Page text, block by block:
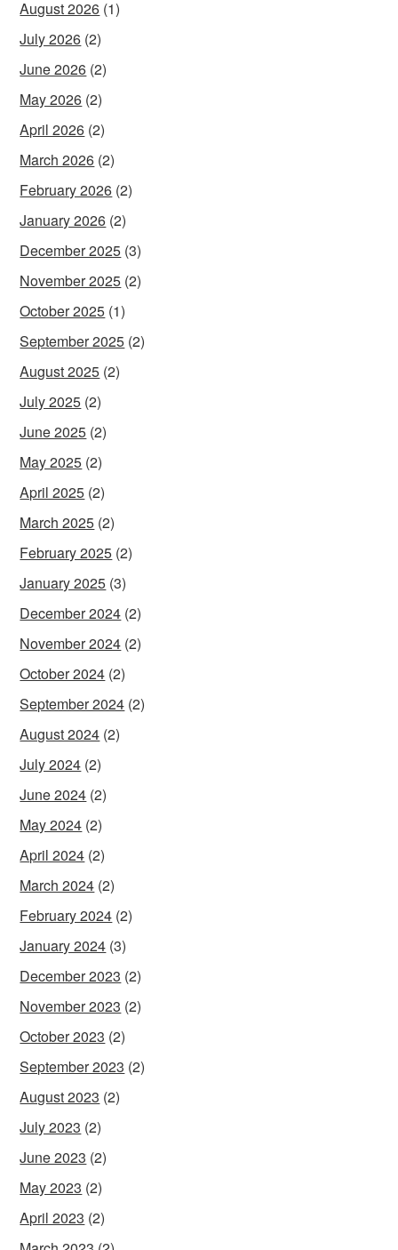
August 2026 (1)
July 2026 (2)
June 2026 (2)
May 2026 (2)
April 2026 (2)
March 2026 (2)
February 2026 (2)
January 2026 (2)
December 2025 (3)
November 2025 (2)
October 2025 (1)
September 2025 (2)
August 2025 (2)
July 2025 (2)
June 2025 (2)
May 2025 (2)
April 2025 (2)
March 2025 (2)
February 2025 (2)
January 2025 (3)
December 2024 (2)
November 2024 (2)
October 2024 (2)
September 2024 (2)
August 2024 (2)
July 2024 (2)
June 2024 (2)
May 2024 (2)
April 2024 (2)
March 2024 (2)
February 2024 (2)
January 2024 (3)
December 2023 (2)
November 2023 (2)
October 2023 (2)
September 2023 (2)
August 2023 (2)
July 2023 (2)
June 2023 (2)
May 2023 (2)
April 2023 (2)